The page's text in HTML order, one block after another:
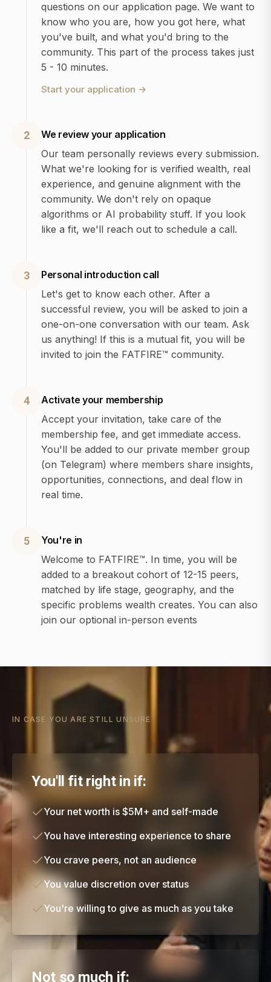
questions on our application page. We want to
know who you are, how you got here, what
you've built, and what you'd bring to the
community. This part of the process takes just
5 - 10 minutes.
Start your application →
2
We review your application
Our team personally reviews every submission.
What we're looking for is verified wealth, real
experience, and genuine alignment with the
community. We don't rely on opaque
algorithms or AI probability stuff. If you look
like a fit, we'll reach out to schedule a call.
3
Personal introduction call
Let's get to know each other. After a
successful review, you will be asked to join a
one-on-one conversation with our team. Ask
us anything! If this is a mutual fit, you will be
invited to join the FATFIRE™ community.
4
Activate your membership
Accept your invitation, take care of the
membership fee, and get immediate access.
You'll be added to our private member group
(on Telegram) where members share insights,
opportunities, connections, and deal flow in
real time.
5
You're in
Welcome to FATFIRE™. In time, you will be
added to a breakout cohort of 12-15 peers,
matched by life stage, geography, and the
specific problems wealth creates. You can also
join our optional in-person events
IN CASE YOU ARE STILL UNSURE
You'll fit right in if:
Your net worth is $5M+ and self-made
You have interesting experience to share
You crave peers, not an audience
You value discretion over status
You're willing to give as much as you take
Not so much if: